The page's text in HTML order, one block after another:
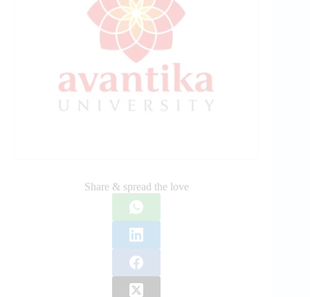
Share & spread the love